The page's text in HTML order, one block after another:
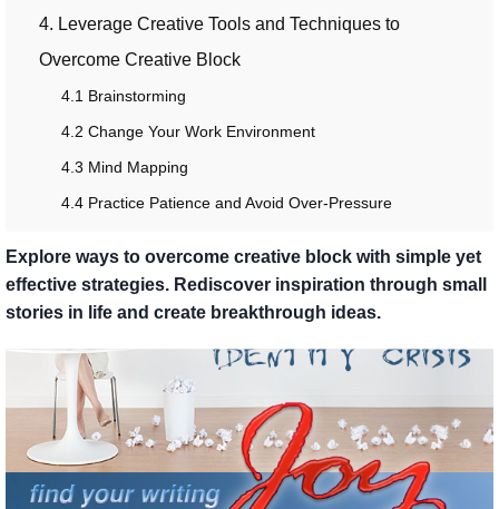
4. Leverage Creative Tools and Techniques to
Overcome Creative Block
4.1 Brainstorming
4.2 Change Your Work Environment
4.3 Mind Mapping
4.4 Practice Patience and Avoid Over-Pressure
Explore ways to overcome creative block with simple yet
effective strategies. Rediscover inspiration through small
stories in life and create breakthrough ideas.